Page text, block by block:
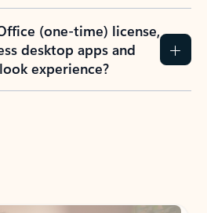
(one-time) license,
desktop apps and
experience?